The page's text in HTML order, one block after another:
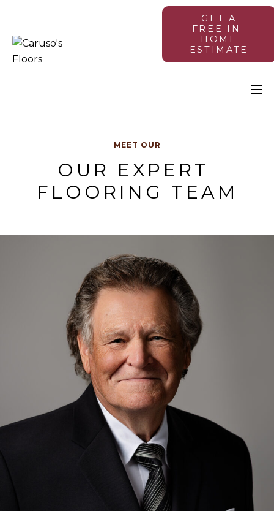
GET A
FREE IN-
HOME
ESTIMATE
MEET OUR
OUR EXPERT
FLOORING TEAM